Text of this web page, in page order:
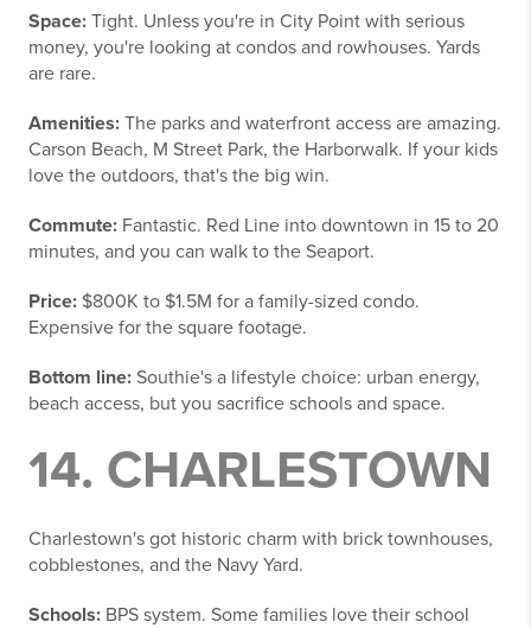
Space: Tight. Unless you're in City Point with serious
money, you're looking at condos and rowhouses. Yards
are rare.
Amenities: The parks and waterfront access are amazing.
Carson Beach, M Street Park, the Harborwalk. If your kids
love the outdoors, that's the big win.
Commute: Fantastic. Red Line into downtown in 15 to 20
minutes, and you can walk to the Seaport.
Price: $800K to $1.5M for a family-sized condo.
Expensive for the square footage.
Bottom line: Southie's a lifestyle choice: urban energy,
beach access, but you sacrifice schools and space.
14. CHARLESTOWN
Charlestown's got historic charm with brick townhouses,
cobblestones, and the Navy Yard.
Schools: BPS system. Some families love their school